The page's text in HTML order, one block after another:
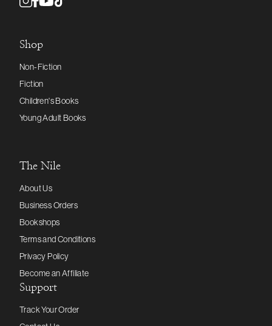
Shop
Non-Fiction
Fiction
Children's Books
Young Adult Books
The Nile
About Us
Business Orders
Bookshops
Terms and Conditions
Privacy Policy
Become an Affiliate
Support
Track Your Order